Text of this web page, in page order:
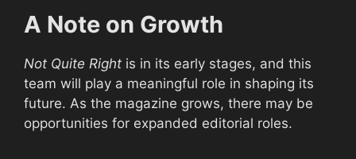
A Note on Growth
Not Quite Right is in its early stages, and this
team will play a meaningful role in shaping its
future. As the magazine grows, there may be
opportunities for expanded editorial roles.